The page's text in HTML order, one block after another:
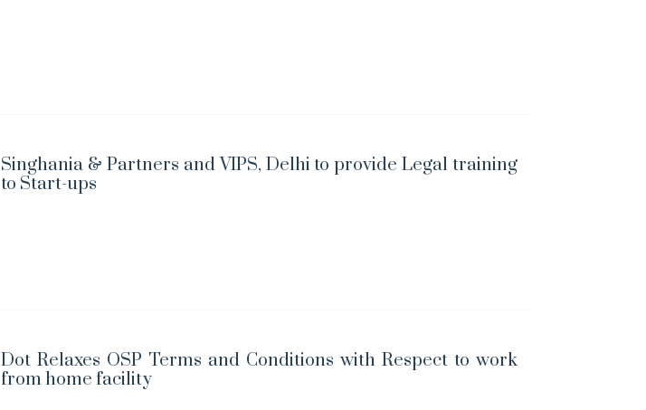
Singhania & Partners and VIPS, Delhi to provide Legal training
to Start-ups
Dot Relaxes OSP Terms and Conditions with Respect to work
from home facility